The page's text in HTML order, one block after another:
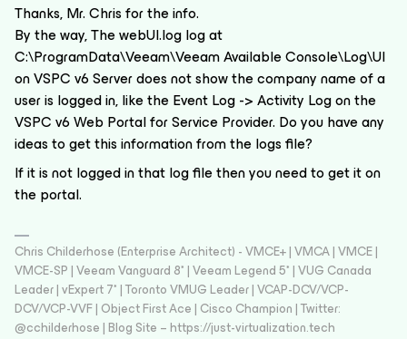
Thanks, Mr. Chris for the info.
By the way, The webUI.log log at
C:\ProgramData\Veeam\Veeam Available Console\Log\UI
on VSPC v6 Server does not show the company name of a
user is logged in, like the Event Log -> Activity Log on the
VSPC v6 Web Portal for Service Provider. Do you have any
ideas to get this information from the logs file?
If it is not logged in that log file then you need to get it on
the portal.
Chris Childerhose (Enterprise Architect) - VMCE+ | VMCA | VMCE |
VMCE-SP | Veeam Vanguard 8* | Veeam Legend 5* | VUG Canada
Leader | vExpert 7* | Toronto VMUG Leader | VCAP-DCV/VCP-
DCV/VCP-VVF | Object First Ace | Cisco Champion | Twitter:
@cchilderhose | Blog Site – https://just-virtualization.tech